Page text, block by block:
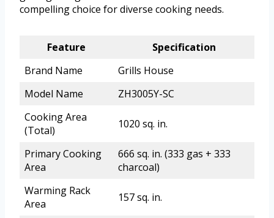
compelling choice for diverse cooking needs.
Feature
Specification
Brand Name
Grills House
Model Name
ZH3005Y-SC
Cooking Area
(Total)
1020 sq. in.
Primary Cooking
Area
666 sq. in. (333 gas + 333
charcoal)
Warming Rack
Area
157 sq. in.